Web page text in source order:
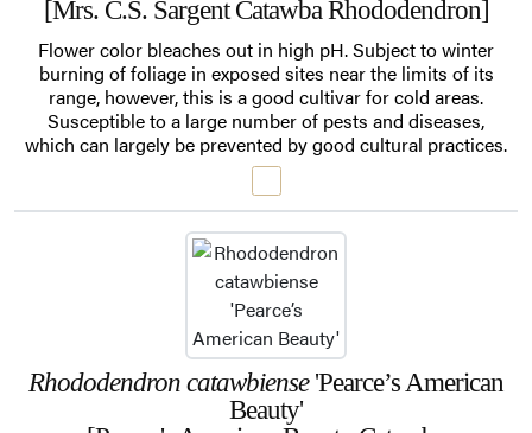
[Mrs. C.S. Sargent Catawba Rhododendron]
Flower color bleaches out in high pH. Subject to winter
burning of foliage in exposed sites near the limits of its
range, however, this is a good cultivar for cold areas.
Susceptible to a large number of pests and diseases,
which can largely be prevented by good cultural practices.
Rhododendron catawbiense'Pearce’s American
Beauty'